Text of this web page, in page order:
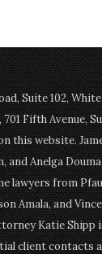
Suite 102,
Fifth Avenue,
this website.
and Anelga
lawyers from
Amala, and
Katie Shipp
client contacts